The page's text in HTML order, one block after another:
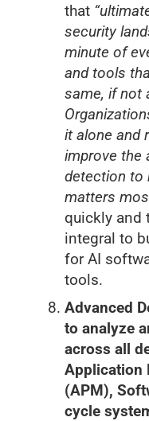
that
security
minute of
and tools
same, if not
it alone and
improve the
detection to
matters
quickly and
integral to
for AI
tools.
Advanced
to analyze
across all
Application
(APM),
cycle